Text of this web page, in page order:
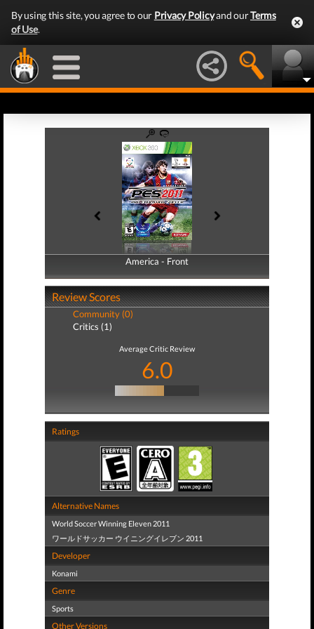
By using this site, you agree to our Privacy Policyand ourTerms
of Use.
America - Front
America - Back
Review Scores
Community (0)
Critics (1)
Average Critic Review
6.0
Ratings
Alternative Names
World Soccer Winning Eleven 2011
ワールドサッカー ウイニングイレブン 2011
Developer
Konami
Genre
Sports
Other Versions